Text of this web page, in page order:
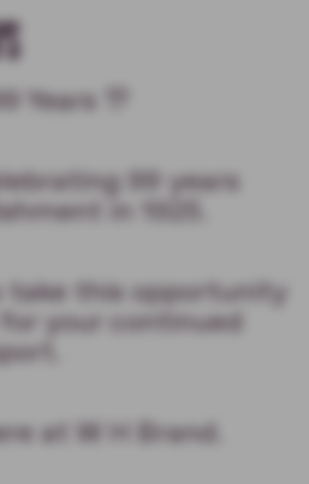
Years 🎊
99 years
in 1925.
take this opportunity
your continued
at W H Brand.